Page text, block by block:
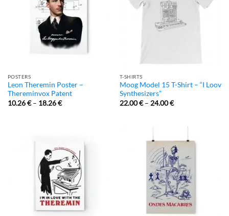
POSTERS
Leon Theremin Poster –
Thereminvox Patent
10.26€– 18.26€
T-SHIRTS
Moog Model 15 T-Shirt – “I Loov
Synthesizers”
22.00€– 24.00€